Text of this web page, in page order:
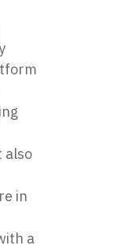
also
in
a